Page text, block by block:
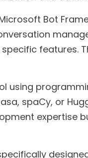
Bot
features.
using
spaCy, or
expertise